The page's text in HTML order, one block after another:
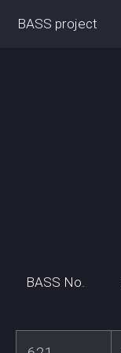
BASS project
BASS No.